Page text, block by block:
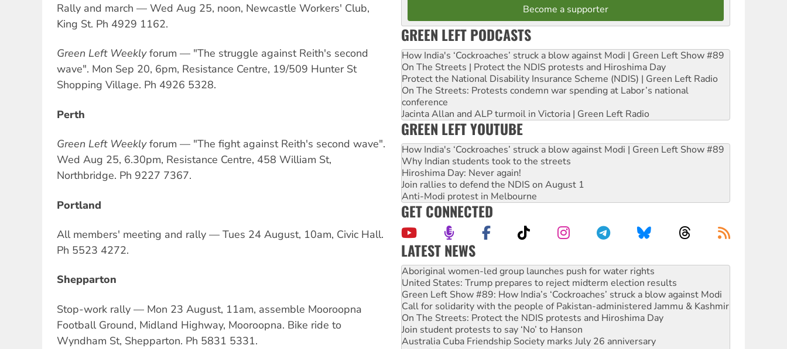
Rally and march — Wed Aug 25, noon, Newcastle Workers' Club,
King St. Ph 4929 1162.
Green Left Weeklyforum — "The struggle against Reith's second
wave". Mon Sep 20, 6pm, Resistance Centre, 19/509 Hunter St
Shopping Village. Ph 4926 5328.
Perth
Green Left Weeklyforum — "The fight against Reith's second wave".
Wed Aug 25, 6.30pm, Resistance Centre, 458 William St,
Northbridge. Ph 9227 7367.
Portland
All members' meeting and rally — Tues 24 August, 10am, Civic Hall.
Ph 5523 4272.
Shepparton
Stop-work rally — Mon 23 August, 11am, assemble Mooroopna
Football Ground, Midland Highway, Mooroopna. Bike ride to
Wyndham St, Shepparton. Ph 5831 5331.
Become a supporter
GREEN LEFT PODCASTS
How India's ‘Cockroaches’ struck a blow against Modi | Green Left Show #89
On The Streets | Protect the NDIS protests and Hiroshima Day
Protect the National Disability Insurance Scheme (NDIS) | Green Left Radio
On The Streets: Protests condemn war spending at Labor’s national
conference
Jacinta Allan and ALP turmoil in Victoria | Green Left Radio
GREEN LEFT YOUTUBE
How India's ‘Cockroaches’ struck a blow against Modi | Green Left Show #89
Why Indian students took to the streets
Hiroshima Day: Never again!
Join rallies to defend the NDIS on August 1
Anti-Modi protest in Melbourne
GET CONNECTED
LATEST NEWS
United States: Trump prepares to reject midterm election results
Green Left Show #89: How India’s ‘Cockroaches’ struck a blow against Modi
Call for solidarity with the people of Pakistan-administered Jammu & Kashmir
On The Streets: Protect the NDIS protests and Hiroshima Day
Join student protests to say ‘No’ to Hanson
Australia Cuba Friendship Society marks July 26 anniversary
Deal-making on AUKUS and Palestine is a dead-end
High Court challenge begins against Queensland’s ‘stupid’ law